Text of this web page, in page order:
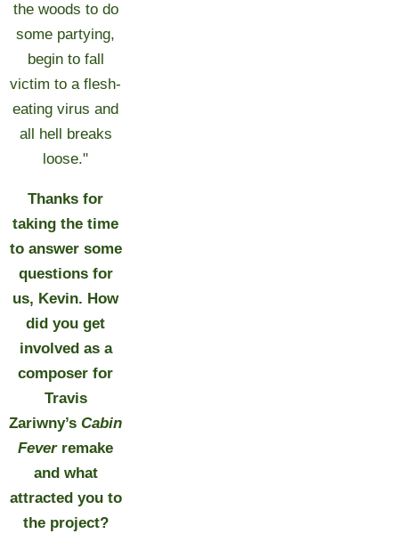
the woods to do
some partying,
begin to fall
victim to a flesh-
eating virus and
all hell breaks
loose."
Thanks for
taking the time
to answer some
questions for
us, Kevin. How
did you get
involved as a
composer for
Travis
Zariwny’sCabin
Feverremake
and what
attracted you to
the project?